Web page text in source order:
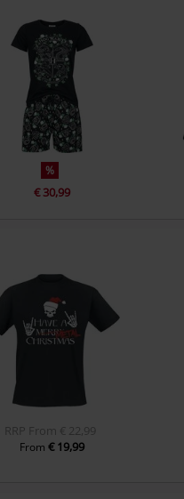
%
€ 30,99
RRP From € 22,99
From€ 19,99